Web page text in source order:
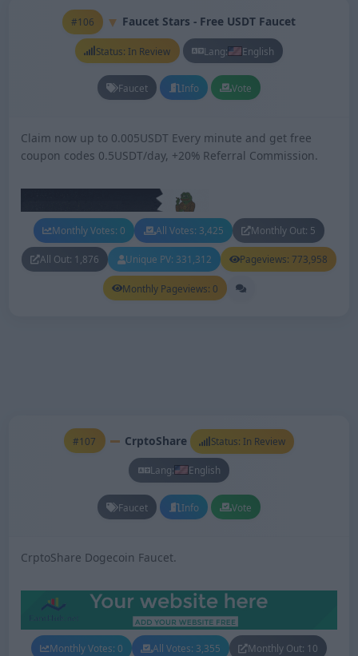
#106 Faucet Stars - Free USDT Faucet
Status: In Review Lang: English
Faucet Info Vote
Claim now up to 0.005USDT Every minute and get free
coupon codes 0.5USDT/day, +20% Referral Commission.
Monthly Votes: 0 All Votes: 3,425 Monthly Out: 5
All Out: 1,876 Unique PV: 331,312 Pageviews: 773,958
Monthly Pageviews: 0
#107 CrptoShare Status: In Review
Lang: English
Faucet Info Vote
CrptoShare Dogecoin Faucet.
Monthly Votes: 0 All Votes: 3,355 Monthly Out: 10